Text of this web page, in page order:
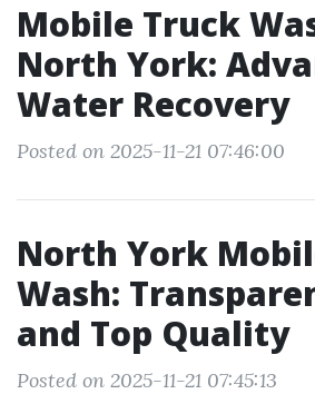
Mobile Truck
North York:
Water Recovery
Posted on 2025-11-21 07:46:00
North York
Wash:
and Top Quality
Posted on 2025-11-21 07:45:13